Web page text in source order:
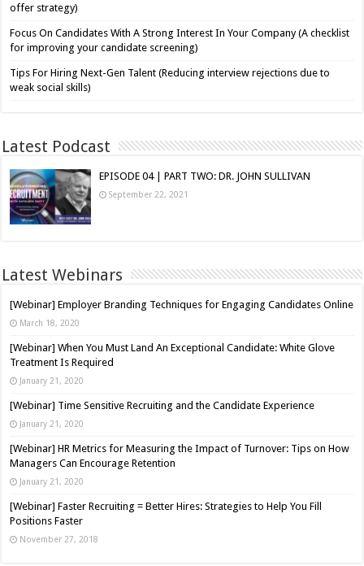
offer strategy)
Focus On Candidates With A Strong Interest In Your Company (A checklist
for improving your candidate screening)
Tips For Hiring Next-Gen Talent (Reducing interview rejections due to
weak social skills)
Latest Podcast
EPISODE 04 | PART TWO: DR. JOHN SULLIVAN
September 22, 2021
Latest Webinars
[Webinar] Employer Branding Techniques for Engaging Candidates Online
March 18, 2020
[Webinar] When You Must Land An Exceptional Candidate: White Glove
Treatment Is Required
January 21, 2020
[Webinar] Time Sensitive Recruiting and the Candidate Experience
January 21, 2020
[Webinar] HR Metrics for Measuring the Impact of Turnover: Tips on How
Managers Can Encourage Retention
January 21, 2020
[Webinar] Faster Recruiting = Better Hires: Strategies to Help You Fill
Positions Faster
November 27, 2018